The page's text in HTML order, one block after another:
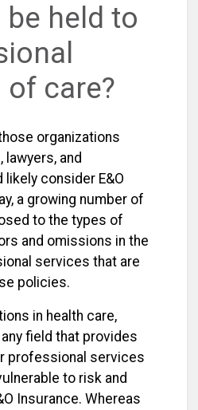
held to
care?
organizations
and
consider E&O
a growing number of
to the types of
and omissions in the
services that are
policies.
in health care,
field that provides
professional services
to risk and
Insurance. Whereas